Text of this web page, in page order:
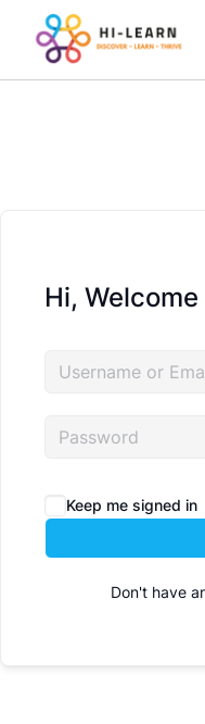
Hi,
Keep me signed in
Don't have